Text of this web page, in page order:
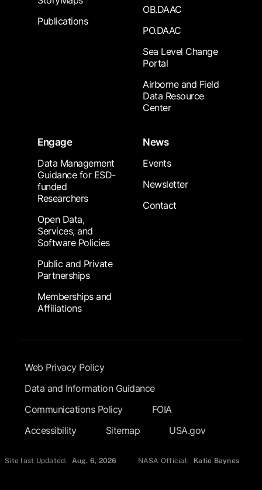
Publications
OB.DAAC
PO.DAAC
Sea Level Change
Portal
Airborne and Field
Data Resource
Center
Engage
Data Management
Guidance for ESD-
funded
Researchers
Open Data,
Services, and
Software Policies
Public and Private
Partnerships
Memberships and
Affiliations
News
Events
Newsletter
Contact
Footer Submenu
Web Privacy Policy
Data and Information Guidance
Communications Policy
FOIA
Accessibility
Sitemap USA.gov
Site last Updated: Aug. 6, 2026 NASA Official: Katie Baynes